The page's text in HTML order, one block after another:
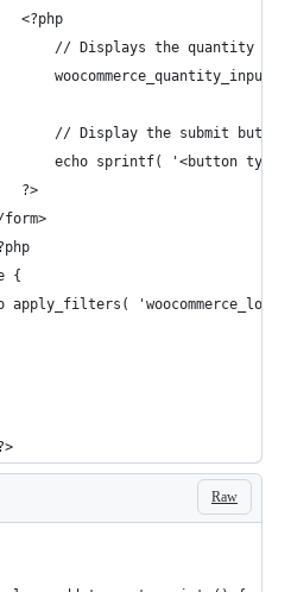
<?php
// Displays the quantity
// Display the submit
echo sprintf( '<button
?>
form>
{
apply_filters(
Raw